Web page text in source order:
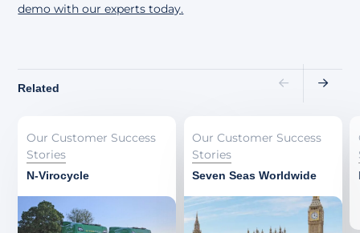
demo with our experts today.
Related
Our Customer Success
Stories
N-Virocycle
Our Customer Success
Stories
Seven Seas Worldwide